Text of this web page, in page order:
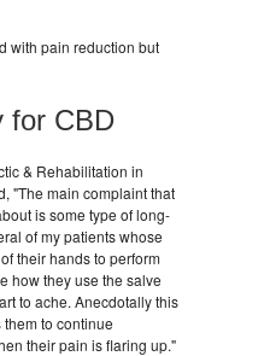
with pain reduction but
for CBD
& Rehabilitation in
"The main complaint that
is some type of long-
of my patients whose
their hands to perform
how they use the salve
to ache. Anecdotally this
to continue
their pain is flaring up."